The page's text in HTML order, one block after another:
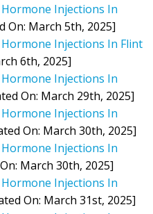
Injections In
On: March 5th, 2025]
Injections In Flint
6th, 2025]
Injections In
On: March 29th, 2025]
Injections In
On: March 30th, 2025]
Injections In
March 30th, 2025]
Injections In
On: March 31st, 2025]